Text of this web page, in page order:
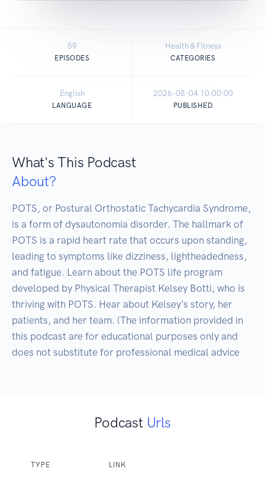
59
EPISODES
Health & Fitness
CATEGORIES
English
LANGUAGE
2026-08-04 10:00:00
PUBLISHED
What's This Podcast
About?
POTS, or Postural Orthostatic Tachycardia Syndrome,
is a form of dysautonomia disorder. The hallmark of
POTS is a rapid heart rate that occurs upon standing,
leading to symptoms like dizziness, lightheadedness,
and fatigue. Learn about the POTS life program
developed by Physical Therapist Kelsey Botti, who is
thriving with POTS. Hear about Kelsey's story, her
patients, and her team. (The information provided in
this podcast are for educational purposes only and
does not substitute for professional medical advice
Podcast Urls
TYPE LINK